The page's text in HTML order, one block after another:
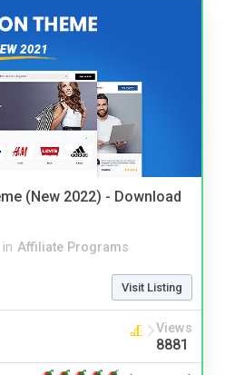
(New 2022) - Download
in Affiliate Programs
Visit Listing
Views
8881